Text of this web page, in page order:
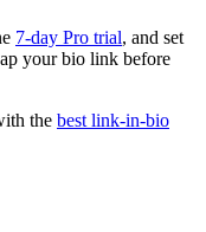
7-day Pro trial, and set
your bio link before
the best link-in-bio